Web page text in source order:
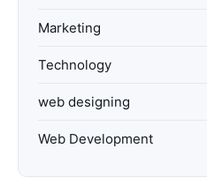
Marketing
Technology
web designing
Web Development